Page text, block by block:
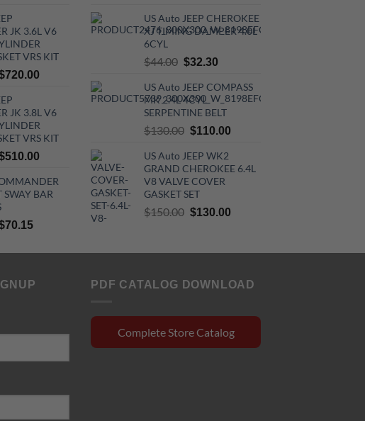
$60.00.
JK 3.6L V6
VRS KIT
720.00Current
$720.00.
JK 3.8L V6
VRS KIT
510.00Current
is:
$510.00.
SWAY BAR
70.15Current
is:
was:
$159.00.
is:
$116.00.
US Auto JEEP CHEROKEE
XJ TIMING DAMPER 4.0L
6CYL
$44.00 Original
was:
$44.00.
$32.30Current
is:
$32.30.
US Auto JEEP COMPASS
MK 2.4L 4CYL
SERPENTINE BELT
$130.00 Original
was:
$130.00.
$110.00Current
$110.00.
US Auto JEEP WK2
GRAND CHEROKEE 6.4L
V8 VALVE COVER
GASKET SET
$150.00 Original
$150.00.
$130.00Current
$130.00.
PDF CATALOG DOWNLOAD
Complete Store Catalog